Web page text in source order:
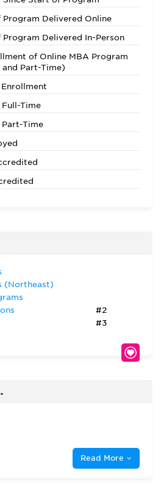
Program Delivered Online
Program Delivered In-Person
of Online MBA Program
and Part-Time)
Time
Time
(Northeast)
#2
#3
Read More